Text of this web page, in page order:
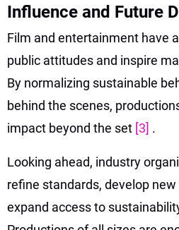
Influence and Future
Film and entertainment have
public attitudes and inspire
By normalizing sustainable
behind the scenes,
impact beyond the set [3] .
Looking ahead, industry
refine standards, develop
expand access to